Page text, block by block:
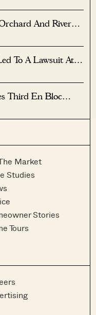
To A Lawsuit At
Third En Bloc
Market
Studies
Stories
Tours